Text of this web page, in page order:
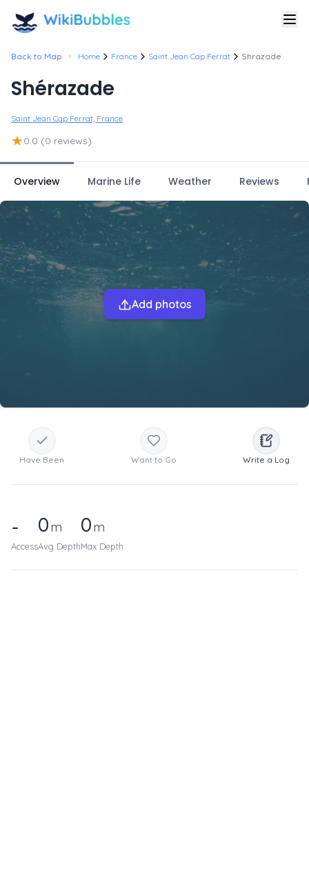
Back to Map • Home France Saint Jean Cap Ferrat Shrazade
Shérazade
Saint Jean Cap Ferrat, France
★0.0 (0 reviews)
Overview Marine Life Weather Reviews
Add photos
Have Been Want to Go Write a Log
-
Access
0m
Avg Depth
0m
Max Depth